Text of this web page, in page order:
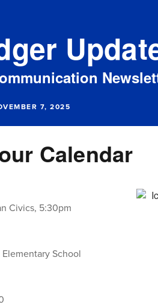
7, 2025
Calendar
Civics, 5:30pm
School